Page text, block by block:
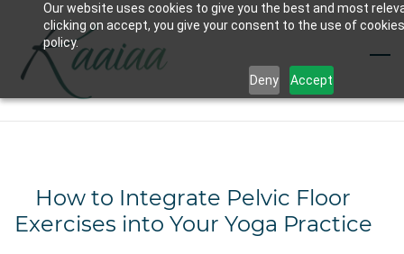
Our website uses cookies to give you the best and most
clicking on accept, you give your consent to the use of
policy.
Deny Accept
main
How to Integrate Pelvic Floor
Exercises into Your Yoga Practice